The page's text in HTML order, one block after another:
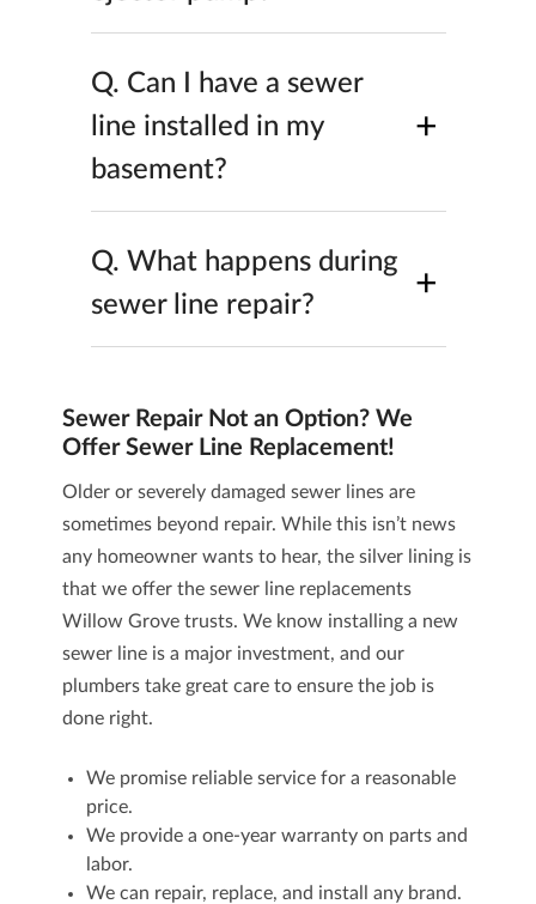
Q. Can I have a sewer
line installed in my
basement​?
+
Q. What happens during
sewer line repair?
+
Sewer Repair Not an Option? We
Offer Sewer Line Replacement!
Older or severely damaged sewer lines are
sometimes beyond repair. While this isn’t news
any homeowner wants to hear, the silver lining is
that we offer the sewer line replacements
Willow Grove trusts. We know installing a new
sewer line is a major investment, and our
plumbers take great care to ensure the job is
done right.
We promise reliable service for a reasonable
price.
We provide a one-year warranty on parts and
labor.
We can repair, replace, and install any brand.